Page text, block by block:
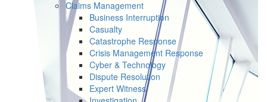
Claims Management
Business Interruption
Casualty
Catastrophe Response
Crisis Management Response
Cyber & Technology
Dispute Resolution
Expert Witness